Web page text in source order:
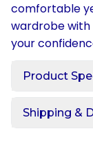
comfortable
wardrobe
your
Product
Shipping &